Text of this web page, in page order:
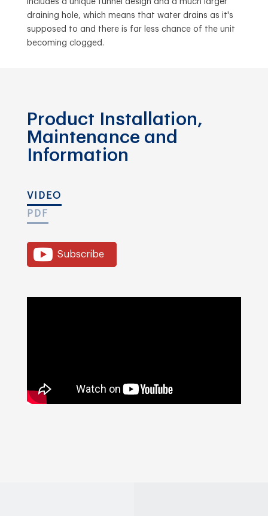
draining hole, which means that water drains as it's
supposed to and there is far less chance of the unit
becoming clogged.
Product Installation,
Maintenance and
Information
VIDEO
PDF
Subscribe